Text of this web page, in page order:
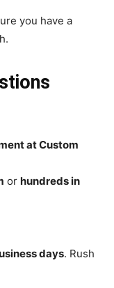
you have a
at Custom
or hundreds in
days. Rush